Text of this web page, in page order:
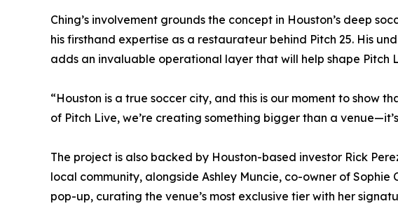
Ching’s involvement grounds the concept in Houston’s deep
his firsthand expertise as a restaurateur behind Pitch 25. His
adds an invaluable operational layer that will help shape Pitch
“Houston is a true soccer city, and this is our moment to show
of Pitch Live, we’re creating something bigger than a
The project is also backed by Houston-based investor Rick
local community, alongside Ashley Muncie, co-owner of
pop-up, curating the venue’s most exclusive tier with her